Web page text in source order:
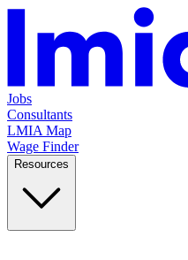
Jobs
Consultants
LMIA Map
Wage Finder
Resources